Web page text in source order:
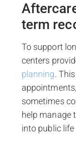
term
To support
centers
planning.
sometimes
help manage
into public